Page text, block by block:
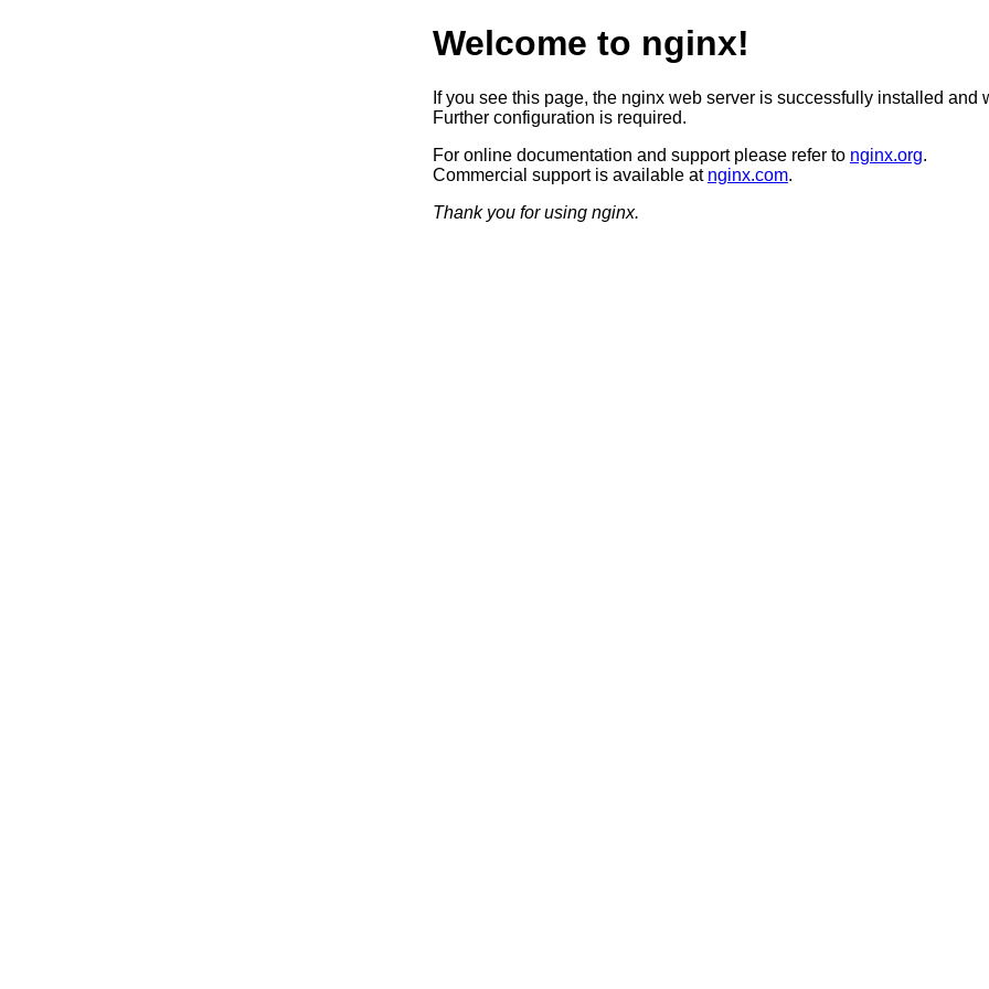
Welcome to nginx!
If you see this page, the nginx web server is successfully installed and
Further configuration is required.
For online documentation and support please refer to nginx.org.
Commercial support is available at nginx.com.
Thank you for using nginx.